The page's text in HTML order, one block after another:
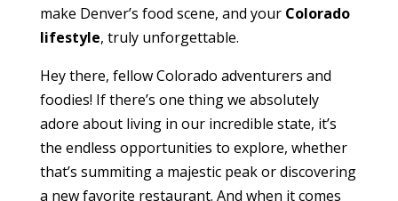
make Denver’s food scene, and your Colorado
lifestyle, truly unforgettable.
Hey there, fellow Colorado adventurers and
foodies! If there’s one thing we absolutely
adore about living in our incredible state, it’s
the endless opportunities to explore, whether
that’s summiting a majestic peak or discovering
a new favorite restaurant. And when it comes